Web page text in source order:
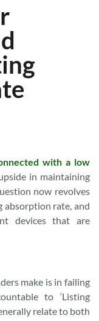
with a low
in maintaining
now revolves
absorption rate, and
devices that are
make is in failing
to ‘Listing
relate to both